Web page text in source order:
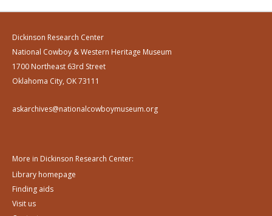
Dickinson Research Center
National Cowboy & Western Heritage Museum
1700 Northeast 63rd Street
Oklahoma City, OK 73111
askarchives@nationalcowboymuseum.org
More in Dickinson Research Center:
Library homepage
Finding aids
Visit us